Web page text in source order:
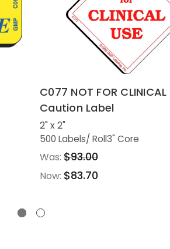
C077 NOT FOR CLINICAL
Caution Label
2" x 2"
500 Labels/ Roll3" Core
Was: $93.00
Now: $83.70